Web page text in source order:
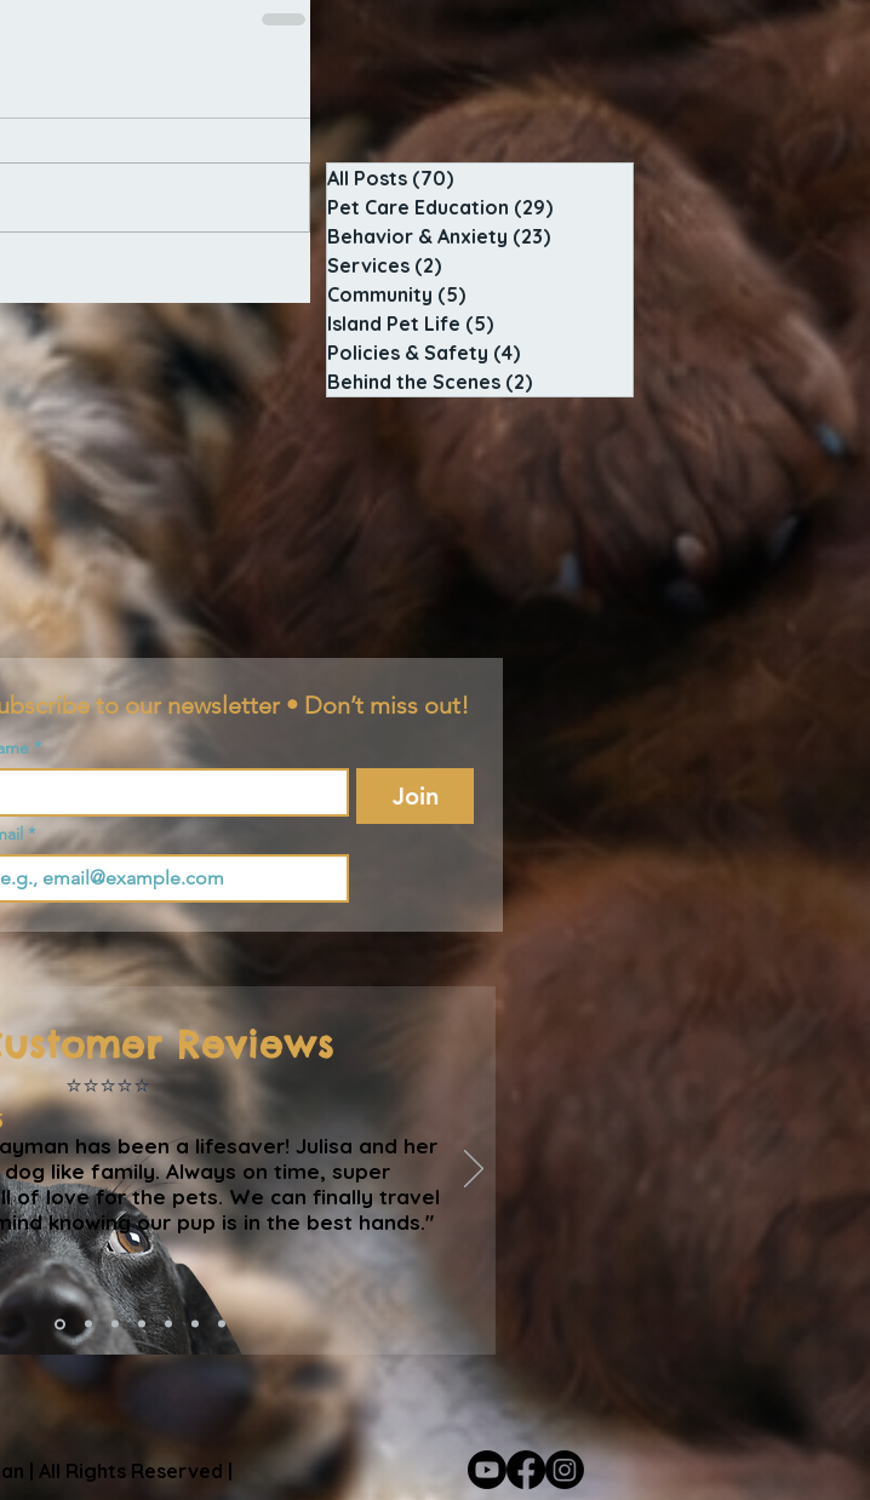
All Posts (70)
Pet Care Education (29)
Behavior & Anxiety (23)
Services (2)
Community (5)
Island Pet Life (5)
Policies & Safety (4)
Behind the Scenes (2)
to our newsletter • Don’t miss out!
*
Join
*
Reviews
⭐️⭐️⭐️⭐️⭐️
has been a lifesaver! Julisa and her
like family. Always on time, super
of love for the pets. We can finally travel
knowing our pup is in the best hands."
| All Rights Reserved |